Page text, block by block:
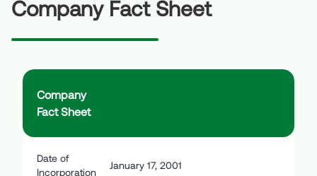
Company Fact Sheet
Company
Fact Sheet
Date of
Incorporation
January 17, 2001